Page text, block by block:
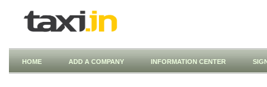
HOME ADD A COMPANY INFORMATION CENTER